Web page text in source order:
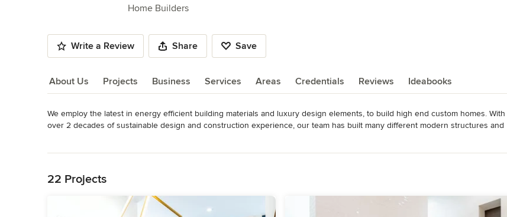
Home Builders
Write a Review Share Save
About Us Projects Business Services Areas Credentials Reviews Ideabooks
About Us
We employ the latest in energy efficient building materials and luxury design elements, to build high end custom homes. With
over 2 decades of sustainable design and construction experience, our team has built many different modern structures and
Best of Houzz 2020 : Customer Satisfaction and Design Best of Houzz 2013 : Customer Satisfaction and Design Best of Houzz
22 Projects